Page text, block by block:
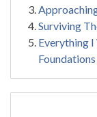
Surviving
Everything